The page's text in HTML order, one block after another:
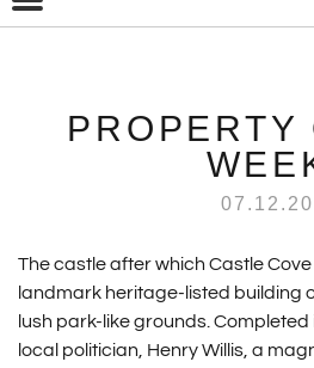
PROPERTY
07.12.20
The castle after which Castle
landmark heritage-listed building
lush park-like grounds.
local politician, Henry Willis, a